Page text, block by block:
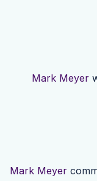
Mark Meyer
Mark Meyer